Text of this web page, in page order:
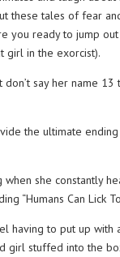
these tales of fear
you ready to jump
girl in the exorcist).
don’t say her name
the ultimate
she constantly
“Humans Can Lick
having to put up
girl stuffed into the